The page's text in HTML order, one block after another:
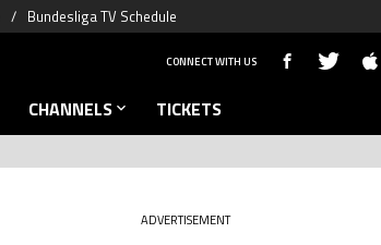
Bundesliga TV Schedule
CONNECT WITH US
CHANNELS TICKETS
ADVERTISEMENT